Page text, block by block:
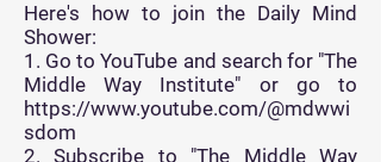
Here's how to join the Daily Mind
Shower:
1. Go to YouTube and search for "The
Middle Way Institute" or go to
https://www.youtube.com/@mdwwi
sdom
2. Subscribe to "The Middle Way